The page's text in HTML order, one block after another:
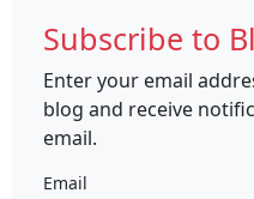
Subscribe to
Enter your email
blog and receive
email.
Email